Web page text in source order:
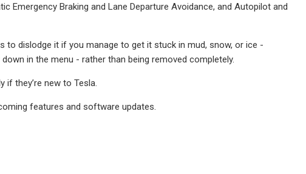
Braking and Lane Departure Avoidance, and Autopilot and
to dislodge it if you manage to get it stuck in mud, snow, or ice -
in the menu - rather than being removed completely.
they’re new to Tesla.
features and software updates.